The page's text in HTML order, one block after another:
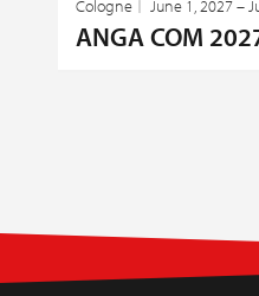
Cologne June 1, 2027 –
ANGA COM